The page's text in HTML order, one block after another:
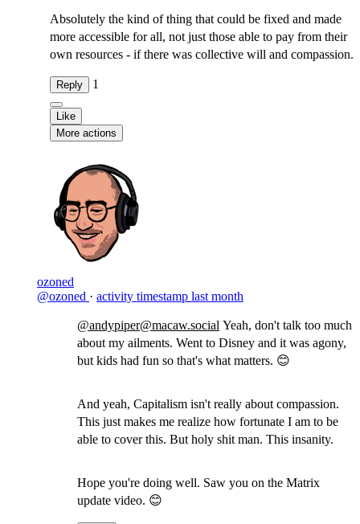
Absolutely the kind of thing that could be fixed and made
more accessible for all, not just those able to pay from their
own resources - if there was collective will and compassion.
Reply 1
Like
More actions
ozoned
@ozoned · activity timestamp last month
@andypiper@macaw.social Yeah, don't talk too much
about my ailments. Went to Disney and it was agony,
but kids had fun so that's what matters. 😊
And yeah, Capitalism isn't really about compassion.
This just makes me realize how fortunate I am to be
able to cover this. But holy shit man. This insanity.
Hope you're doing well. Saw you on the Matrix
update video. 😊